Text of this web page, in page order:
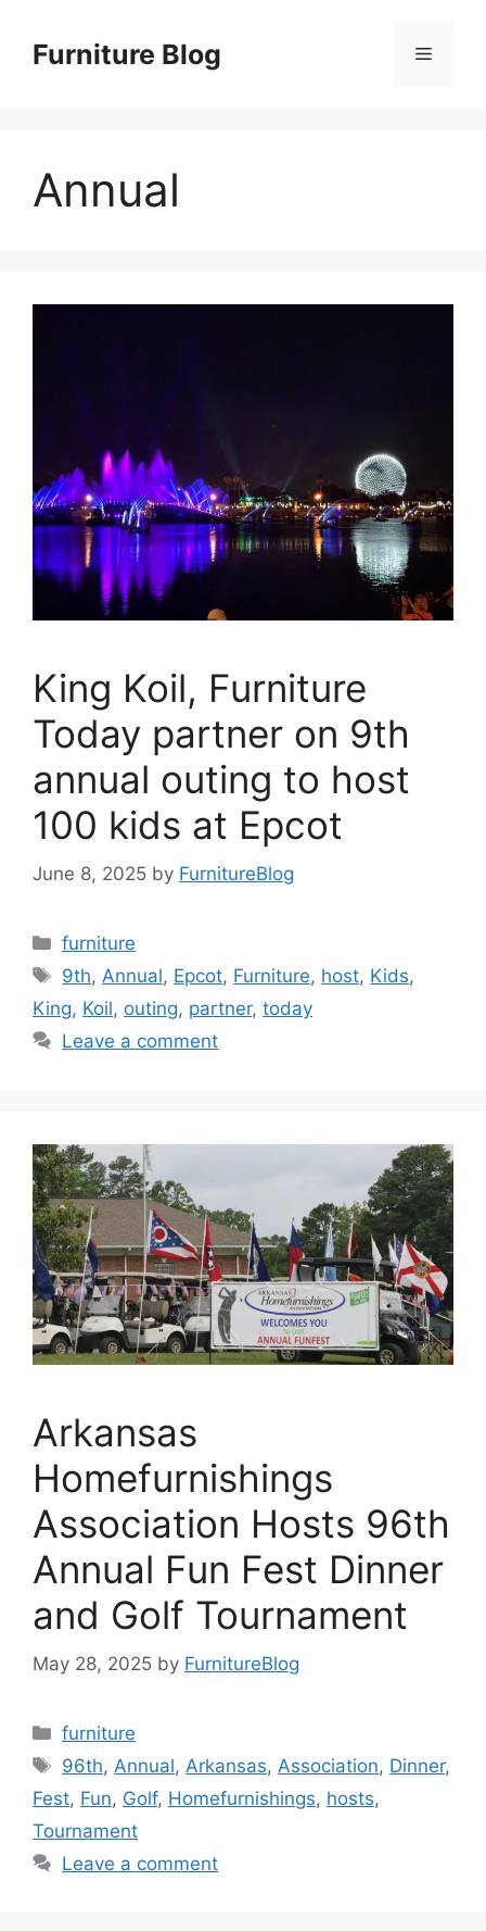
contentFurniture Blog Menu
Annual
King Koil, Furniture
Today partner on 9th
annual outing to host
100 kids at Epcot
June 8, 2025 by FurnitureBlog
Categories
furniture
Tags
9th, Annual, Epcot, Furniture, host, Kids,
King, Koil, outing, partner, today
Leave a comment
Arkansas
Homefurnishings
Association Hosts 96th
Annual Fun Fest Dinner
and Golf Tournament
May 28, 2025 by FurnitureBlog
Categories
furniture
Tags
96th, Annual, Arkansas, Association, Dinner,
Fest, Fun, Golf, Homefurnishings, hosts,
Tournament
Leave a comment